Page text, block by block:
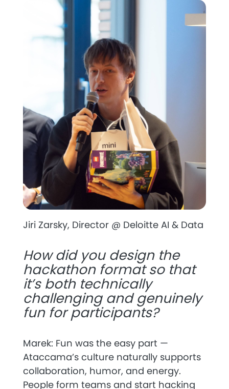
Jiri Zarsky, Director @ Deloitte AI & Data
How did you design the
hackathon format so that
it’s both technically
challenging and genuinely
fun for participants?
Marek: Fun was the easy part —
Ataccama’s culture naturally supports
collaboration, humor, and energy.
People form teams and start hacking